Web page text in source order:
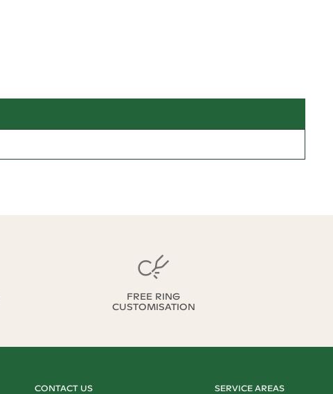
FREE RING
CUSTOMISATION
CONTACT US SERVICE AREAS